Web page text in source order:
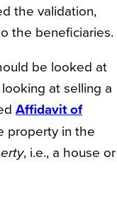
the validation,
the beneficiaries.
be looked at
at selling a
Affidavit of
property in the
, i.e., a house or